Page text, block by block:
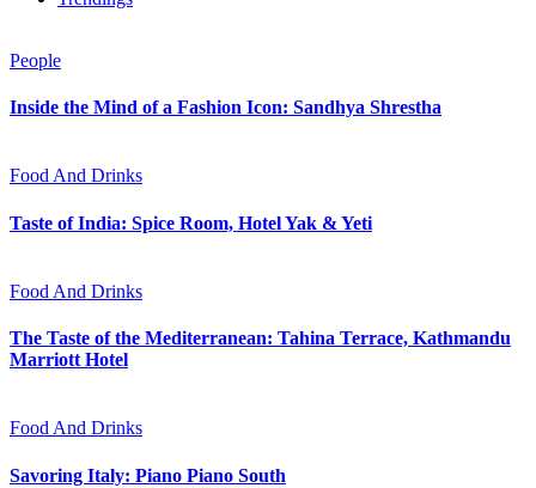
People
Inside the Mind of a Fashion Icon: Sandhya Shrestha
Food And Drinks
Taste of India: Spice Room, Hotel Yak & Yeti
Food And Drinks
The Taste of the Mediterranean: Tahina Terrace, Kathmandu
Marriott Hotel
Food And Drinks
Savoring Italy: Piano Piano South